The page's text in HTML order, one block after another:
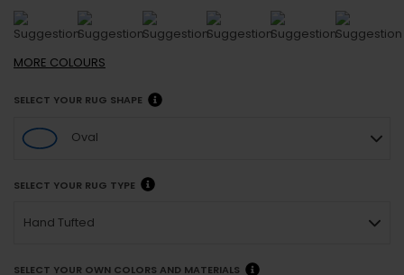
MORE COLOURS
SELECT YOUR RUG SHAPE
Oval
SELECT YOUR RUG TYPE
Hand Tufted
SELECT YOUR OWN COLORS AND MATERIALS